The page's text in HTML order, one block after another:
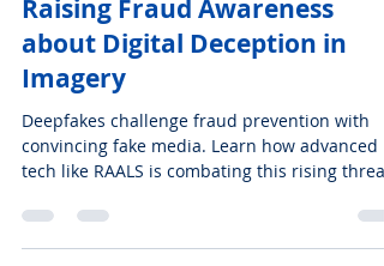
Seeing is (no longer) believing:
Raising Fraud Awareness
about Digital Deception in
Imagery
Deepfakes challenge fraud prevention with
convincing fake media. Learn how advanced